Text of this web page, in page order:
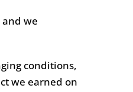
we
conditions,
we earned on